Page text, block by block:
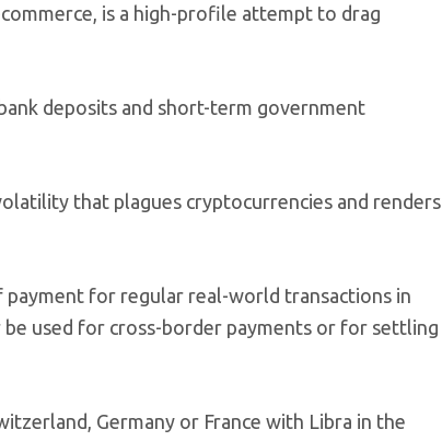
is a high-profile attempt to drag
deposits and short-term government
that plagues cryptocurrencies and renders
payment for regular real-world transactions in
used for cross-border payments or for settling
Germany or France with Libra in the